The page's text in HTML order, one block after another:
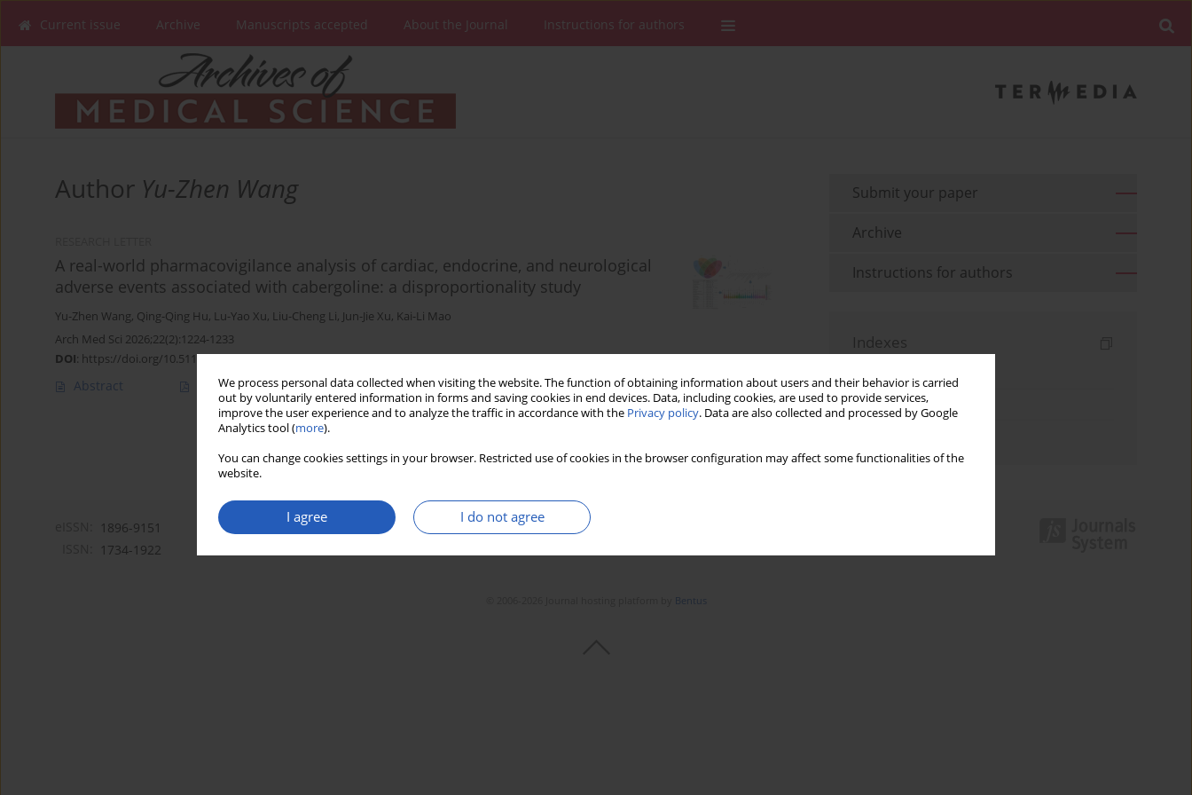
We process personal data collected when visiting the website. The function of obtaining information about users and their behavior is carried
out by voluntarily entered information in forms and saving cookies in end devices. Data, including cookies, are used to provide services,
improve the user experience and to analyze the traffic in accordance with the Privacy policy. Data are also collected and processed by Google
Analytics tool (more).
You can change cookies settings in your browser. Restricted use of cookies in the browser configuration may affect some functionalities of the
website.
I agree I do not agree
Current issue Archive Manuscripts accepted About the Journal Instructions for authors
Author Yu-Zhen Wang
A real-world pharmacovigilance analysis of cardiac, endocrine, and neurological
adverse events associated with cabergoline: a disproportionality study
Yu-Zhen Wang, Qing-Qing Hu, Lu-Yao Xu, Liu-Cheng Li, Jun-Jie Xu, Kai-Li Mao
Arch Med Sci 2026;22(2):1224-1233
DOI: https://doi.org/10.5114/aoms/221117
Abstract Article(PDF) Stats Downloads: 53 Views: 258
Submit your paper
Archive
Instructions for authors
Indexes
Topics index
1896-9151
1734-1922
Bentus